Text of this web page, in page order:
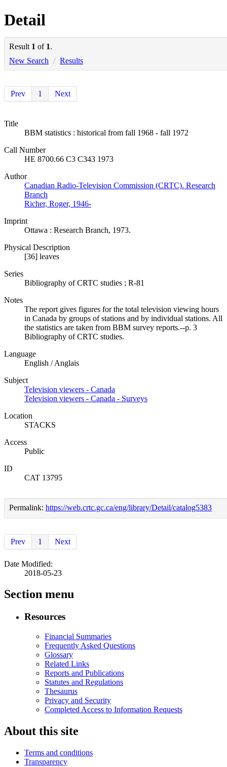
Detail
Result 1 of 1.
New Search / Results
Prev 1 Next
Title
BBM statistics : historical from fall 1968 - fall 1972
Call Number
HE 8700.66 C3 C343 1973
Author
Canadian Radio-Television Commission (CRTC). Research
Branch
Richer, Roger, 1946-
Imprint
Ottawa : Research Branch, 1973.
Physical Description
[36] leaves
Series
Bibliography of CRTC studies ; R-81
Notes
The report gives figures for the total television viewing hours
in Canada by groups of stations and by individual stations. All
the statistics are taken from BBM survey reports.--p. 3
Bibliography of CRTC studies.
Language
English / Anglais
Subject
Television viewers - Canada
Television viewers - Canada - Surveys
Location
STACKS
Access
Public
ID
CAT 13795
Permalink: https://web.crtc.gc.ca/eng/library/Detail/catalog5383
Prev 1 Next
Date Modified:
2018-05-23
Section menu
Resources
Financial Summaries
Frequently Asked Questions
Glossary
Related Links
Reports and Publications
Statutes and Regulations
Thesaurus
Privacy and Security
Completed Access to Information Requests
About this site
Terms and conditions
Transparency